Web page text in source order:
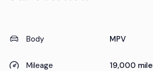
Body MPV
Mileage 19,000